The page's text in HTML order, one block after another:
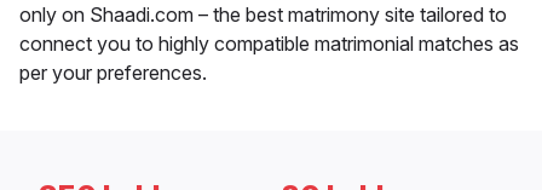
only on Shaadi.com – the best matrimony site tailored to
connect you to highly compatible matrimonial matches as
per your preferences.